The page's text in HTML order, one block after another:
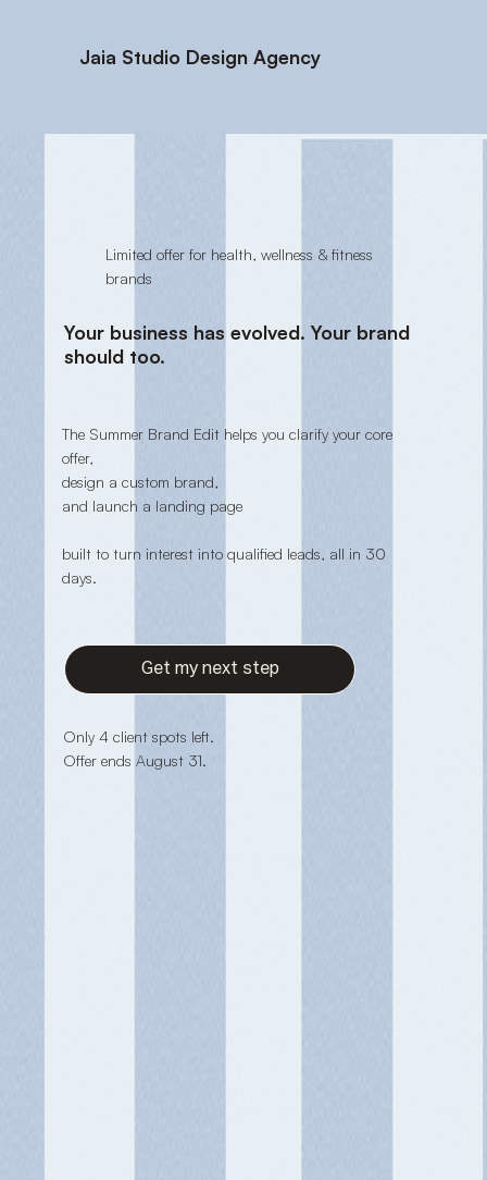
Jaia Studio Design Agency
Limited offer for health, wellness & fitness
brands
Your business has evolved. Your brand
should too.
The Summer Brand Edit helps you clarify your core
offer,
design a custom brand,
and launch a landing page
built to turn interest into qualified leads, all in 30
days.
Get my next step
Only 4 client spots left.
Offer ends August 31.